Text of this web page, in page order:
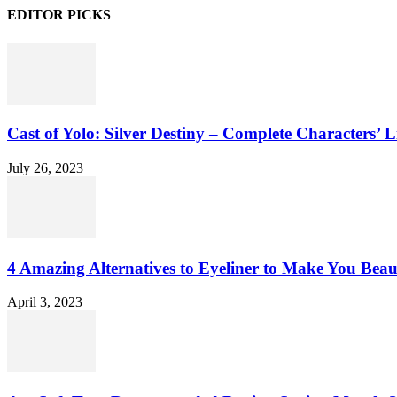
EDITOR PICKS
Cast of Yolo: Silver Destiny – Complete Characters’
July 26, 2023
4 Amazing Alternatives to Eyeliner to Make You
April 3, 2023